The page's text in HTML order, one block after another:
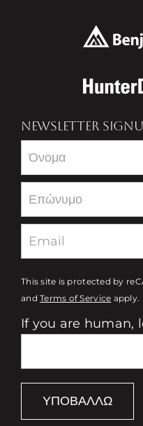
NEWSLETTER
Newsletter
This site is protected by
andTerms of Service apply.
If you are human,
ΥΠΟΒΆΛΛΩ